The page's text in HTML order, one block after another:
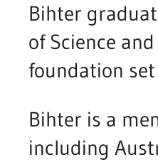
Bihter
of Science
foundation
Bihter is a
including